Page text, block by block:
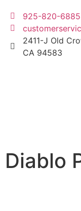
925-820-6885
2411-J Old
CA 94583
Diablo